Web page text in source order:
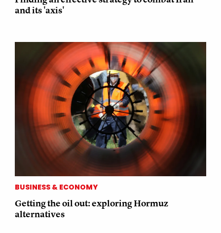
and its 'axis'
BUSINESS & ECONOMY
Getting the oil out: exploring Hormuz
alternatives